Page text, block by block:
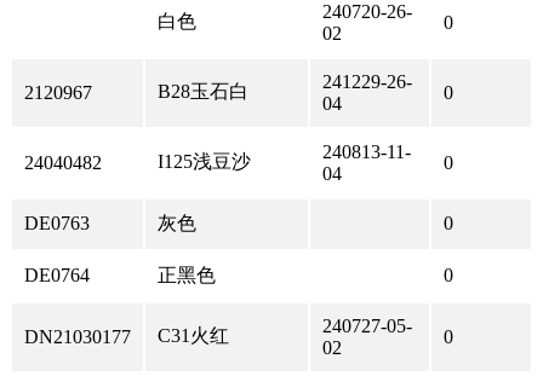
白色
240720-26-
02
0
2120967 B28玉石白
241229-26-
04
0
24040482 I125浅豆沙
240813-11-
04
0
DE0763 灰色 0
DE0764 正黑色 0
DN21030177 C31火红
240727-05-
02
0